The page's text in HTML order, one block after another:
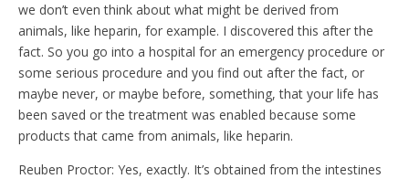
we don’t even think about what might be derived from
animals, like heparin, for example. I discovered this after the
fact. So you go into a hospital for an emergency procedure or
some serious procedure and you find out after the fact, or
maybe never, or maybe before, something, that your life has
been saved or the treatment was enabled because some
products that came from animals, like heparin.
Reuben Proctor: Yes, exactly. It’s obtained from the intestines